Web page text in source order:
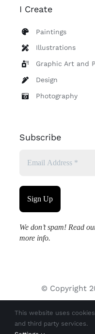
I Create
Paintings
Illustrations
Graphic Art and
Design
Photography
Subscribe
We don’t spam! Read
more info.
© Copyright
All images used on this
used without
This website uses cookies
and third party services.